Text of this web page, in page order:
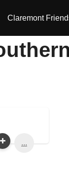
Claremont
...